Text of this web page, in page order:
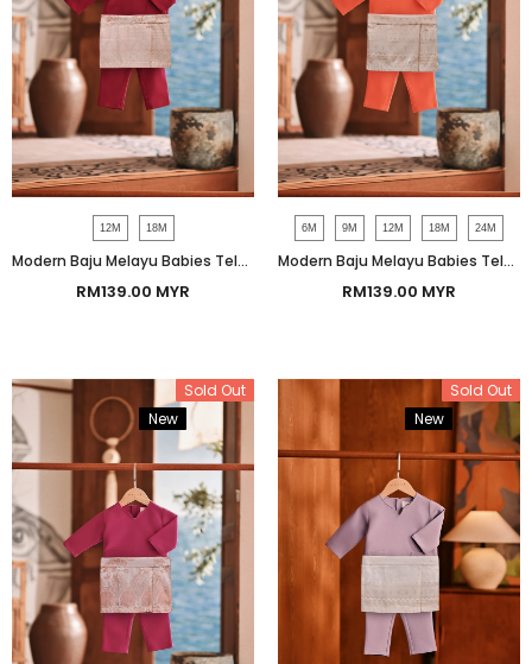
12M 18M
Modern Baju Melayu Babies Teluk Belanga Smart Fit - Red Bud
RM139.00 MYR
6M 9M 12M 18M 24M
Modern Baju Melayu Babies Teluk Belanga Smart Fit - Mandarin
RM139.00 MYR
Sold Out
New
Sold Out
New
Bundle